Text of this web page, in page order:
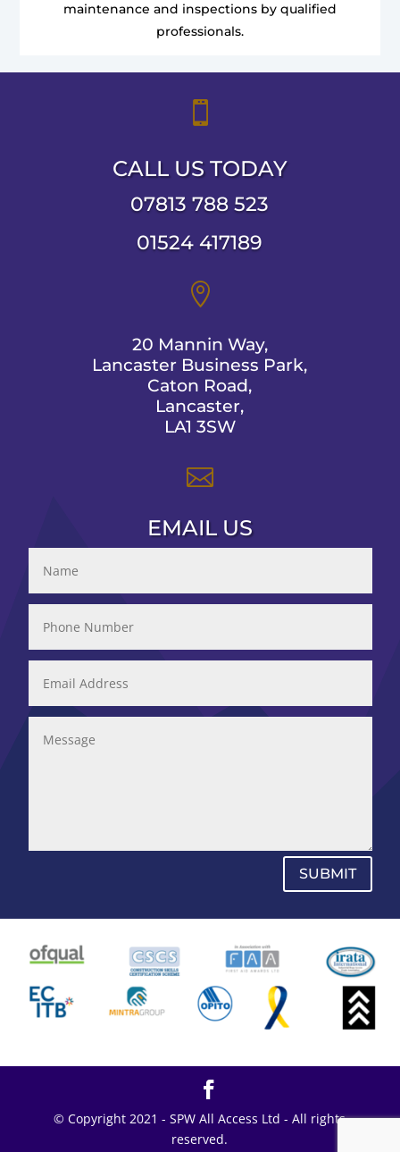
maintenance and inspections by qualified
professionals.

CALL US TODAY
07813 788 523
01524 417189

20 Mannin Way,
Lancaster Business Park,
Caton Road,
Lancaster,
LA1 3SW

EMAIL US
SUBMIT
© Copyright 2021 - SPW All Access Ltd - All rights
reserved.